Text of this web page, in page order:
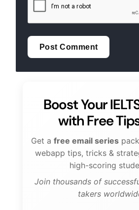
Boost Your
with Free
Get a free email series
webapp tips, tricks &
high-scoring
Join thousands of
takers